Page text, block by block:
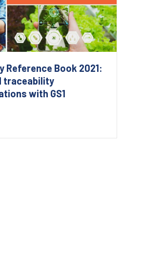
Reference Book 2021:
traceability
with GS1